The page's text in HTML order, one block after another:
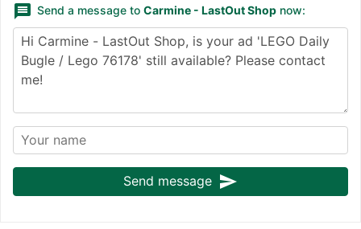
message Send a message to Carmine - LastOut Shop now:
Send message send